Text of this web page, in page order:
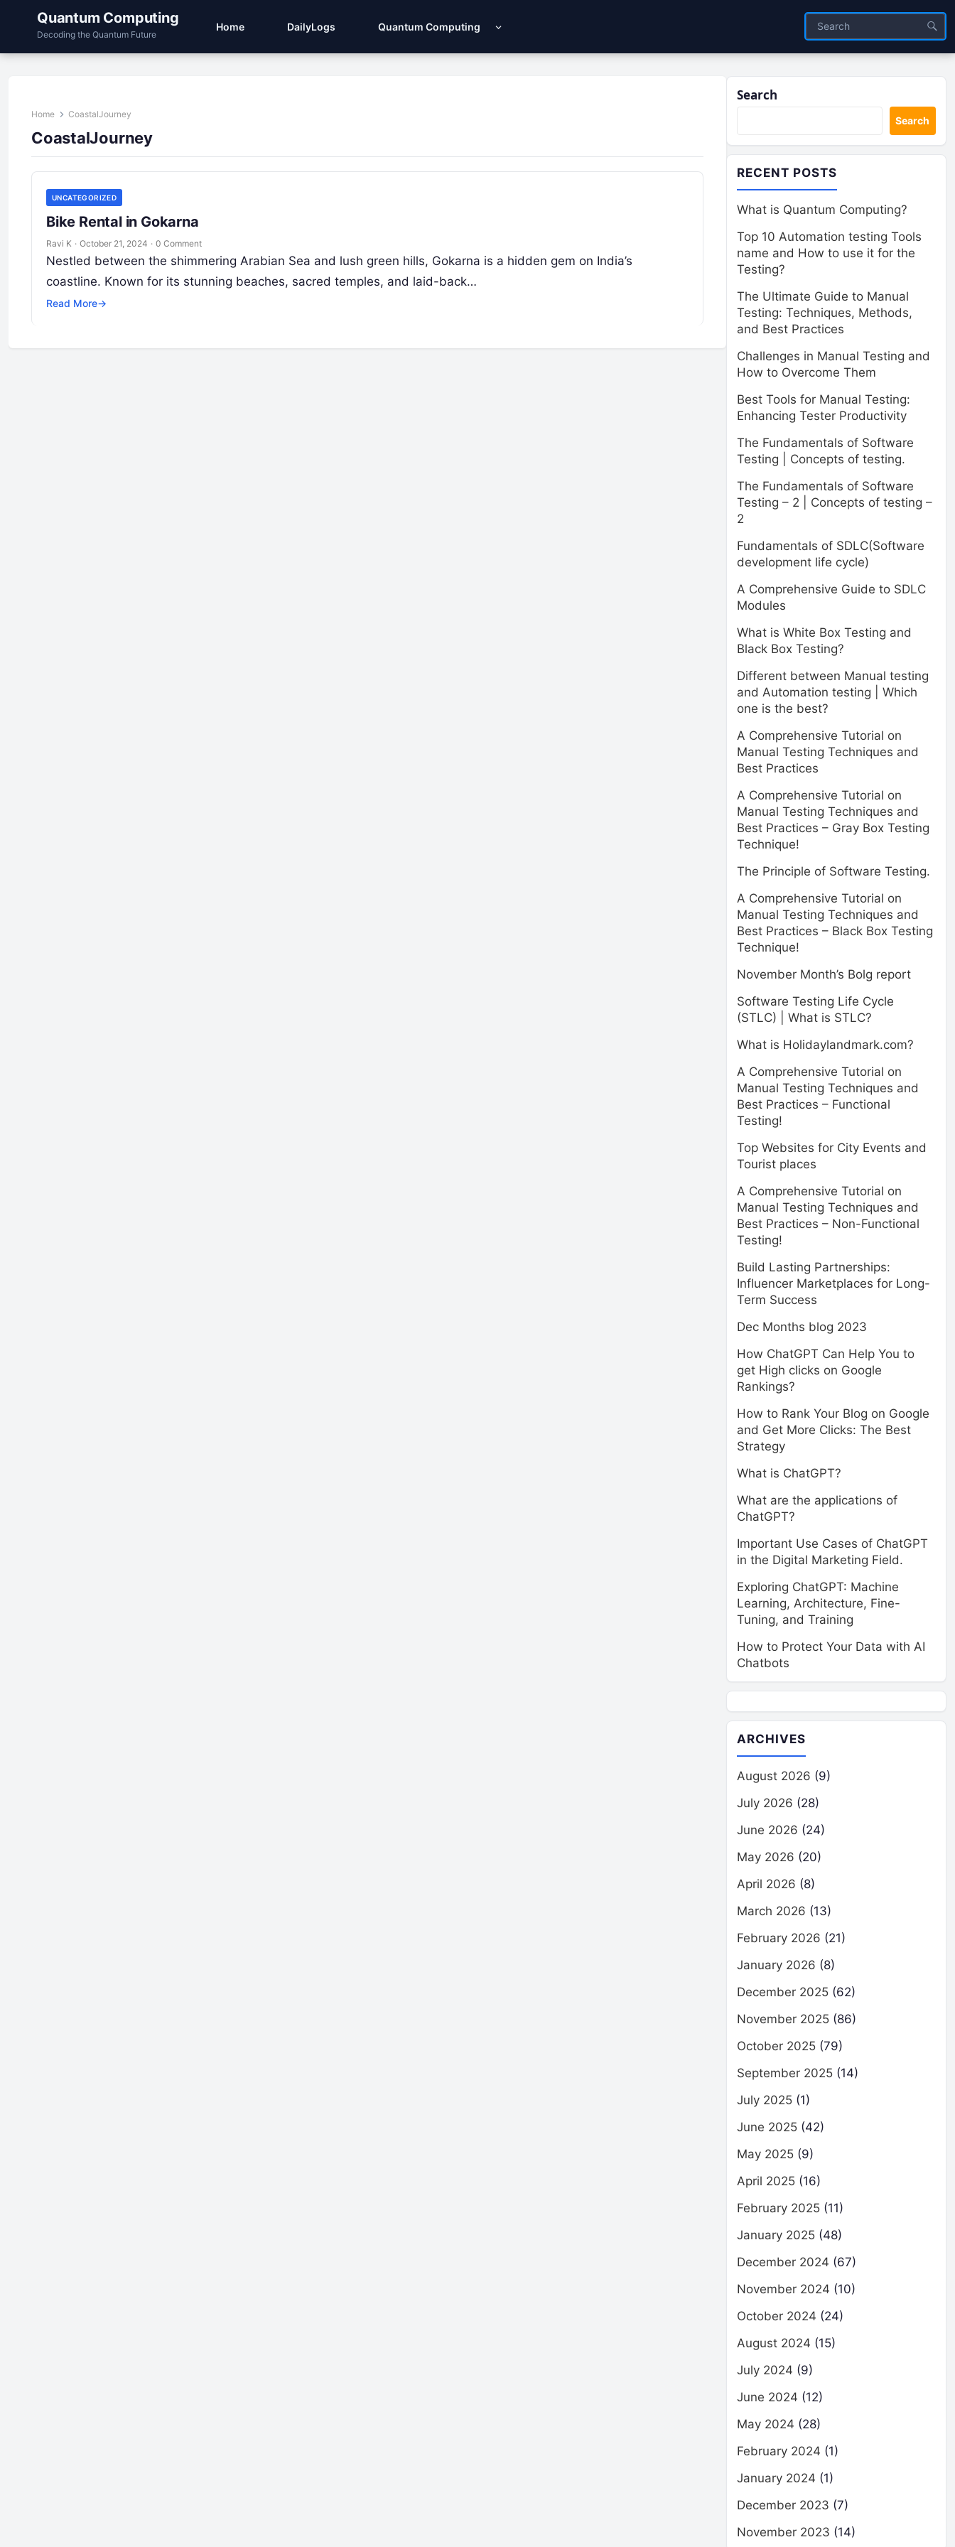
Quantum Computing
Decoding the Quantum Future
Home DailyLogs Quantum Computing
Home CoastalJourney
CoastalJourney
UNCATEGORIZED
Bike Rental in Gokarna
Ravi K · October 21, 2024 · 0 Comment
Nestled between the shimmering Arabian Sea and lush green hills, Gokarna is a hidden gem on India’s
coastline. Known for its stunning beaches, sacred temples, and laid-back…
Read More→
Search
Search
RECENT POSTS
What is Quantum Computing?
Top 10 Automation testing Tools
name and How to use it for the
Testing?
The Ultimate Guide to Manual
Testing: Techniques, Methods,
and Best Practices
Challenges in Manual Testing and
How to Overcome Them
Best Tools for Manual Testing:
Enhancing Tester Productivity
The Fundamentals of Software
Testing | Concepts of testing.
The Fundamentals of Software
Testing – 2 | Concepts of testing –
2
Fundamentals of SDLC(Software
development life cycle)
A Comprehensive Guide to SDLC
Modules
What is White Box Testing and
Black Box Testing?
Different between Manual testing
and Automation testing | Which
one is the best?
A Comprehensive Tutorial on
Manual Testing Techniques and
Best Practices
A Comprehensive Tutorial on
Manual Testing Techniques and
Best Practices – Gray Box Testing
Technique!
The Principle of Software Testing.
A Comprehensive Tutorial on
Manual Testing Techniques and
Best Practices – Black Box Testing
Technique!
November Month’s Bolg report
Software Testing Life Cycle
(STLC) | What is STLC?
What is Holidaylandmark.com?
A Comprehensive Tutorial on
Manual Testing Techniques and
Best Practices – Functional
Testing!
Top Websites for City Events and
Tourist places
A Comprehensive Tutorial on
Manual Testing Techniques and
Best Practices – Non-Functional
Testing!
Build Lasting Partnerships:
Influencer Marketplaces for Long-
Term Success
Dec Months blog 2023
How ChatGPT Can Help You to
get High clicks on Google
Rankings?
How to Rank Your Blog on Google
and Get More Clicks: The Best
Strategy
What is ChatGPT?
What are the applications of
ChatGPT?
Important Use Cases of ChatGPT
in the Digital Marketing Field.
Exploring ChatGPT: Machine
Learning, Architecture, Fine-
Tuning, and Training
How to Protect Your Data with AI
Chatbots
ARCHIVES
August 2026 (9)
July 2026 (28)
June 2026 (24)
May 2026 (20)
April 2026 (8)
March 2026 (13)
February 2026 (21)
January 2026 (8)
December 2025 (62)
November 2025 (86)
October 2025 (79)
September 2025 (14)
July 2025 (1)
June 2025 (42)
May 2025 (9)
April 2025 (16)
February 2025 (11)
January 2025 (48)
December 2024 (67)
November 2024 (10)
October 2024 (24)
August 2024 (15)
July 2024 (9)
June 2024 (12)
May 2024 (28)
February 2024 (1)
January 2024 (1)
December 2023 (7)
November 2023 (14)